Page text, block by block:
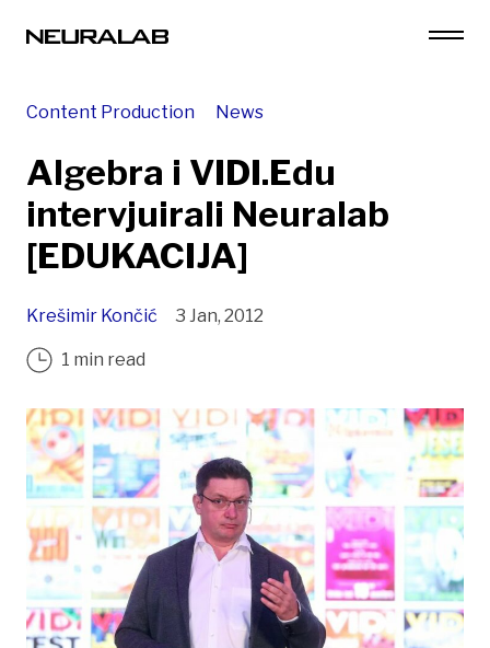
Content Production News
Algebra i VIDI.Edu
intervjuirali Neuralab
[EDUKACIJA]
Krešimir Končić 3 Jan, 2012
1 min read